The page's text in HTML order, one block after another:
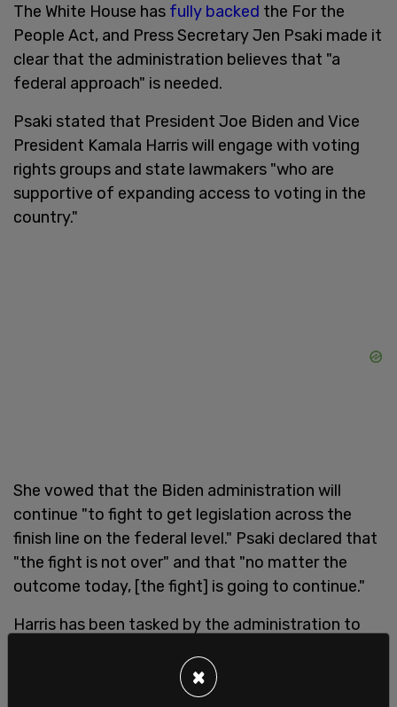
The White House has fully backed the For the
People Act, and Press Secretary Jen Psaki made it
clear that the administration believes that "a
federal approach" is needed.
Psaki stated that President Joe Biden and Vice
President Kamala Harris will engage with voting
rights groups and state lawmakers "who are
supportive of expanding access to voting in the
country."
She vowed that the Biden administration will
continue "to fight to get legislation across the
finish line on the federal level." Psaki declared that
"the fight is not over" and that "no matter the
outcome today, [the fight] is going to continue."
Harris has been tasked by the administration to
, who fled the state rather than deal with
election integrity laws in their home state.
×